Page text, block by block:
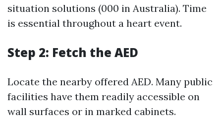
situation solutions (000 in Australia). Time
is essential throughout a heart event.
Step 2: Fetch the AED
Locate the nearby offered AED. Many public
facilities have them readily accessible on
wall surfaces or in marked cabinets.